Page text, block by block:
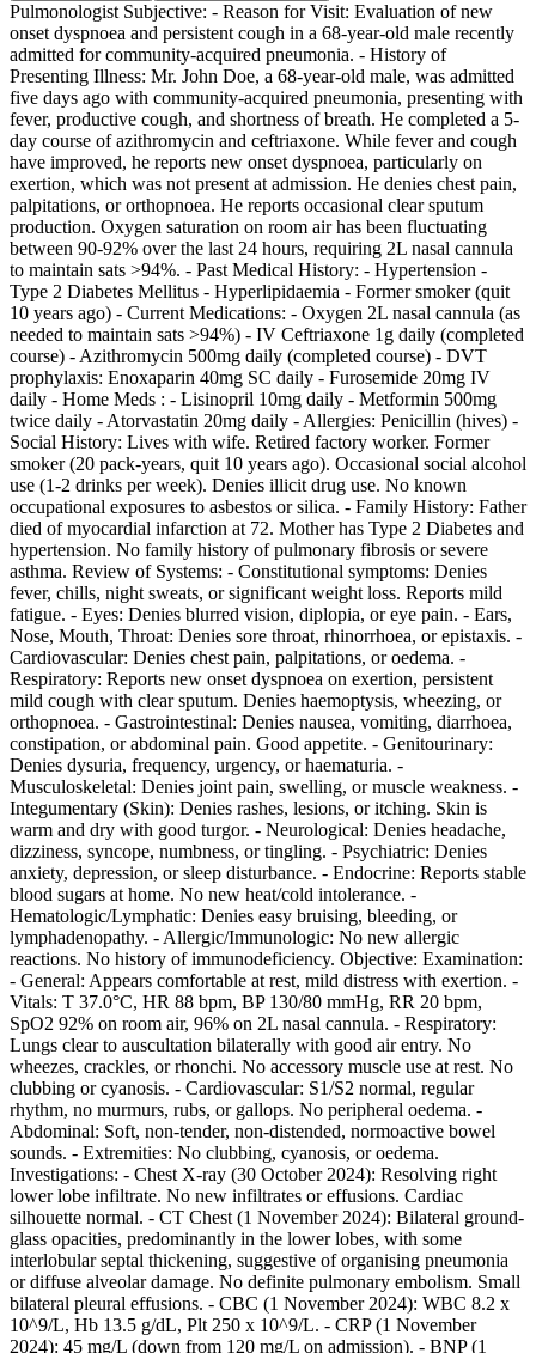
Pulmonologist Subjective: - Reason for Visit: Evaluation of new
onset dyspnoea and persistent cough in a 68-year-old male recently
admitted for community-acquired pneumonia. - History of
Presenting Illness: Mr. John Doe, a 68-year-old male, was admitted
five days ago with community-acquired pneumonia, presenting with
fever, productive cough, and shortness of breath. He completed a 5-
day course of azithromycin and ceftriaxone. While fever and cough
have improved, he reports new onset dyspnoea, particularly on
exertion, which was not present at admission. He denies chest pain,
palpitations, or orthopnoea. He reports occasional clear sputum
production. Oxygen saturation on room air has been fluctuating
between 90-92% over the last 24 hours, requiring 2L nasal cannula
to maintain sats >94%. - Past Medical History: - Hypertension -
Type 2 Diabetes Mellitus - Hyperlipidaemia - Former smoker (quit
10 years ago) - Current Medications: - Oxygen 2L nasal cannula (as
needed to maintain sats >94%) - IV Ceftriaxone 1g daily (completed
course) - Azithromycin 500mg daily (completed course) - DVT
prophylaxis: Enoxaparin 40mg SC daily - Furosemide 20mg IV
daily - Home Meds : - Lisinopril 10mg daily - Metformin 500mg
twice daily - Atorvastatin 20mg daily - Allergies: Penicillin (hives) -
Social History: Lives with wife. Retired factory worker. Former
smoker (20 pack-years, quit 10 years ago). Occasional social alcohol
use (1-2 drinks per week). Denies illicit drug use. No known
occupational exposures to asbestos or silica. - Family History: Father
died of myocardial infarction at 72. Mother has Type 2 Diabetes and
hypertension. No family history of pulmonary fibrosis or severe
asthma. Review of Systems: - Constitutional symptoms: Denies
fever, chills, night sweats, or significant weight loss. Reports mild
fatigue. - Eyes: Denies blurred vision, diplopia, or eye pain. - Ears,
Nose, Mouth, Throat: Denies sore throat, rhinorrhoea, or epistaxis. -
Cardiovascular: Denies chest pain, palpitations, or oedema. -
Respiratory: Reports new onset dyspnoea on exertion, persistent
mild cough with clear sputum. Denies haemoptysis, wheezing, or
orthopnoea. - Gastrointestinal: Denies nausea, vomiting, diarrhoea,
constipation, or abdominal pain. Good appetite. - Genitourinary:
Denies dysuria, frequency, urgency, or haematuria. -
Musculoskeletal: Denies joint pain, swelling, or muscle weakness. -
Integumentary (Skin): Denies rashes, lesions, or itching. Skin is
warm and dry with good turgor. - Neurological: Denies headache,
dizziness, syncope, numbness, or tingling. - Psychiatric: Denies
anxiety, depression, or sleep disturbance. - Endocrine: Reports stable
blood sugars at home. No new heat/cold intolerance. -
Hematologic/Lymphatic: Denies easy bruising, bleeding, or
lymphadenopathy. - Allergic/Immunologic: No new allergic
reactions. No history of immunodeficiency. Objective: Examination:
- General: Appears comfortable at rest, mild distress with exertion. -
Vitals: T 37.0°C, HR 88 bpm, BP 130/80 mmHg, RR 20 bpm,
SpO2 92% on room air, 96% on 2L nasal cannula. - Respiratory:
Lungs clear to auscultation bilaterally with good air entry. No
wheezes, crackles, or rhonchi. No accessory muscle use at rest. No
clubbing or cyanosis. - Cardiovascular: S1/S2 normal, regular
rhythm, no murmurs, rubs, or gallops. No peripheral oedema. -
Abdominal: Soft, non-tender, non-distended, normoactive bowel
sounds. - Extremities: No clubbing, cyanosis, or oedema.
Investigations: - Chest X-ray (30 October 2024): Resolving right
lower lobe infiltrate. No new infiltrates or effusions. Cardiac
silhouette normal. - CT Chest (1 November 2024): Bilateral ground-
glass opacities, predominantly in the lower lobes, with some
interlobular septal thickening, suggestive of organising pneumonia
or diffuse alveolar damage. No definite pulmonary embolism. Small
bilateral pleural effusions. - CBC (1 November 2024): WBC 8.2 x
10^9/L, Hb 13.5 g/dL, Plt 250 x 10^9/L. - CRP (1 November
2024): 45 mg/L (down from 120 mg/L on admission). - BNP (1